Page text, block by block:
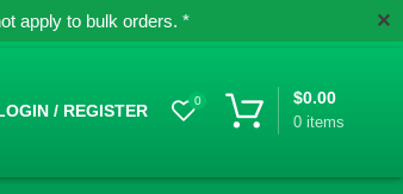
apply to bulk orders. * ✕
/ REGISTER
0
0items
$0.00